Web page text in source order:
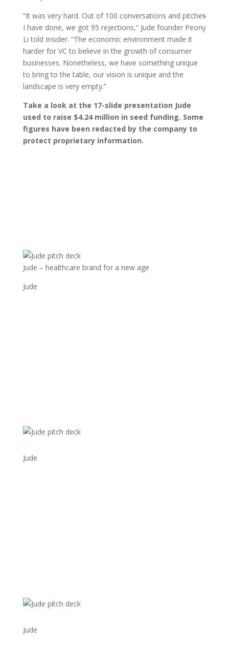
“It was very hard. Out of 100 conversations and pitches
I have done, we got 95 rejections,” Jude founder Peony
Li told Insider. “The economic environment made it
harder for VC to believe in the growth of consumer
businesses. Nonetheless, we have something unique
to bring to the table, our vision is unique and the
landscape is very empty.”
Take a look at the 17-slide presentation Jude
used to raise $4.24 million in seed funding. Some
figures have been redacted by the company to
protect proprietary information.
Jude – healthcare brand for a new age
Jude
Jude
Jude